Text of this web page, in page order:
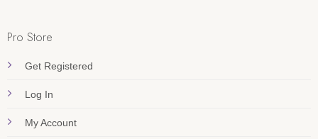
Pro Store
Get Registered
Log In
My Account